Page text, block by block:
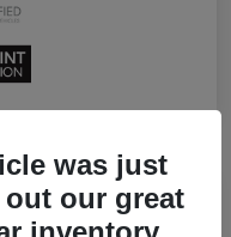
was just
our great